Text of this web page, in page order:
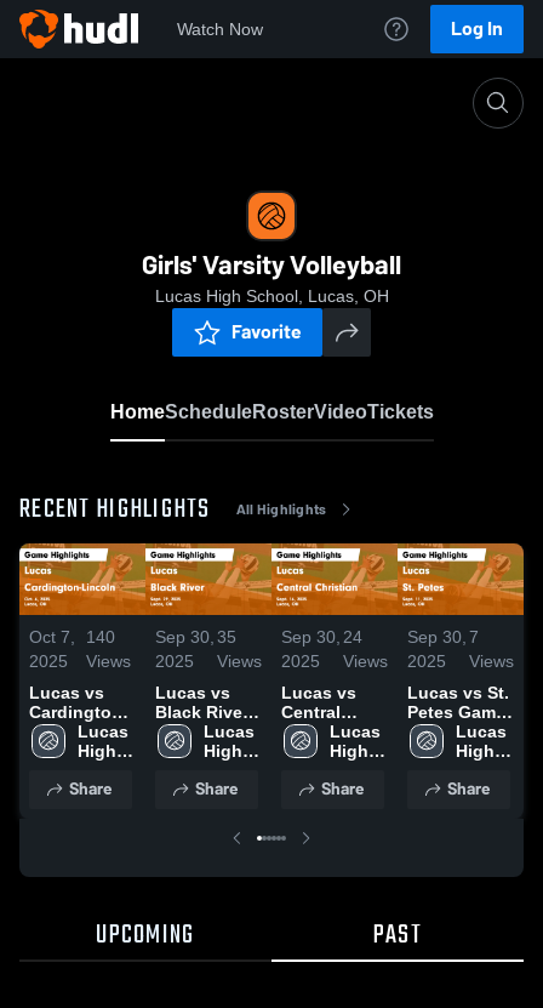
Watch Now Log In
Girls' Varsity Volleyball
Lucas High School, Lucas, OH
Favorite
HomeScheduleRosterVideoTickets
RECENT HIGHLIGHTS All Highlights
Oct 7,
2025
140
Views
Lucas vs
Cardington-
Lincoln
Game
Oct. 6, 2025
Lucas
High
Share
Sep 30,
2025
35
Views
Lucas vs
Black River
Game
Highlights -
2025
Lucas
High
Share
Sep 30,
2025
24
Views
Lucas vs
Central
Christian
Game
Sept. 16,
Lucas
High
Share
Sep 30,
2025
7
Views
Lucas vs St.
Petes Game
Highlights -
Sept. 11,
Lucas
High
Share
UPCOMING PAST